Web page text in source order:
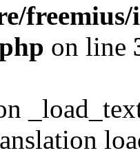
freemius/
on line